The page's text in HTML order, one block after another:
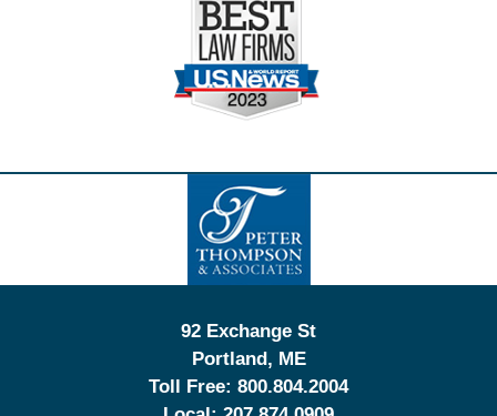
Contact
Information
92 Exchange St
Portland, ME
Toll Free: 800.804.2004